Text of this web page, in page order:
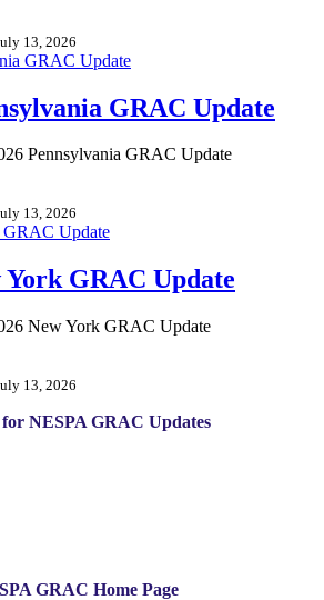
13, 2026
GRAC Update
Pennsylvania GRAC Update
13, 2026
York GRAC Update
New York GRAC Update
13, 2026
NESPA GRAC Updates
GRAC Home Page